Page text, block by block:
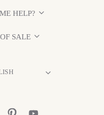
HELP?
SALE